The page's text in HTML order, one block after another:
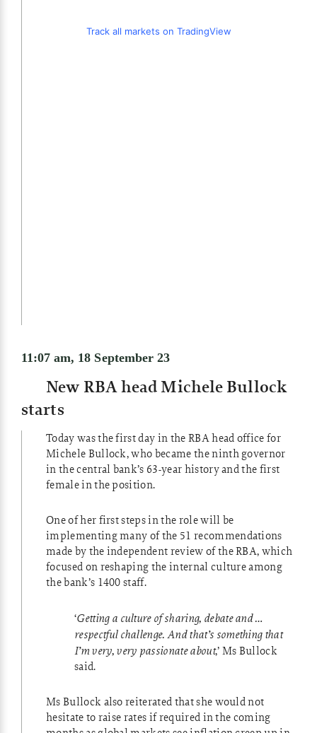
Track all markets on TradingView
11:07 am, 18 September 23
New RBA head Michele Bullock
starts
Today was the first day in the RBA head office for
Michele Bullock, who became the ninth governor
in the central bank’s 63-year history and the first
female in the position.
One of her first steps in the role will be
implementing many of the 51 recommendations
made by the independent review of the RBA, which
focused on reshaping the internal culture among
the bank’s 1400 staff.
‘Getting a culture of sharing, debate and …
respectful challenge. And that’s something that
I’m very, very passionate about,’ Ms Bullock
said.
Ms Bullock also reiterated that she would not
hesitate to raise rates if required in the coming